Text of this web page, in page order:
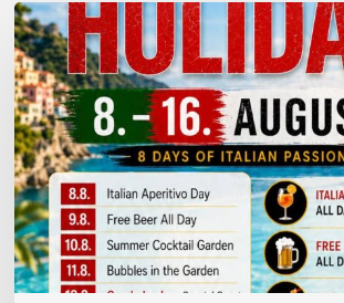
ferragosto-
andiamo-
club-
villach-
splash-
party-
candy-
layla